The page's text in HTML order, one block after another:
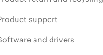
support
and drivers